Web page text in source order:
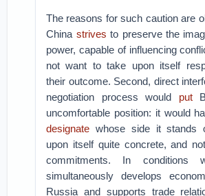
The reasons for such caution are
China strives to preserve the
power, capable of influencing
not want to take upon itself
their outcome. Second, direct
negotiation process would put
uncomfortable position: it would
designate whose side it stands
upon itself quite concrete, and
commitments. In conditions
simultaneously develops
Russia and supports trade